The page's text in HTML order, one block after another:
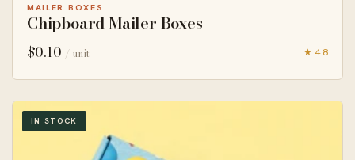
MAILER BOXES
Chipboard Mailer Boxes
$0.10 / unit ★ 4.8
IN STOCK